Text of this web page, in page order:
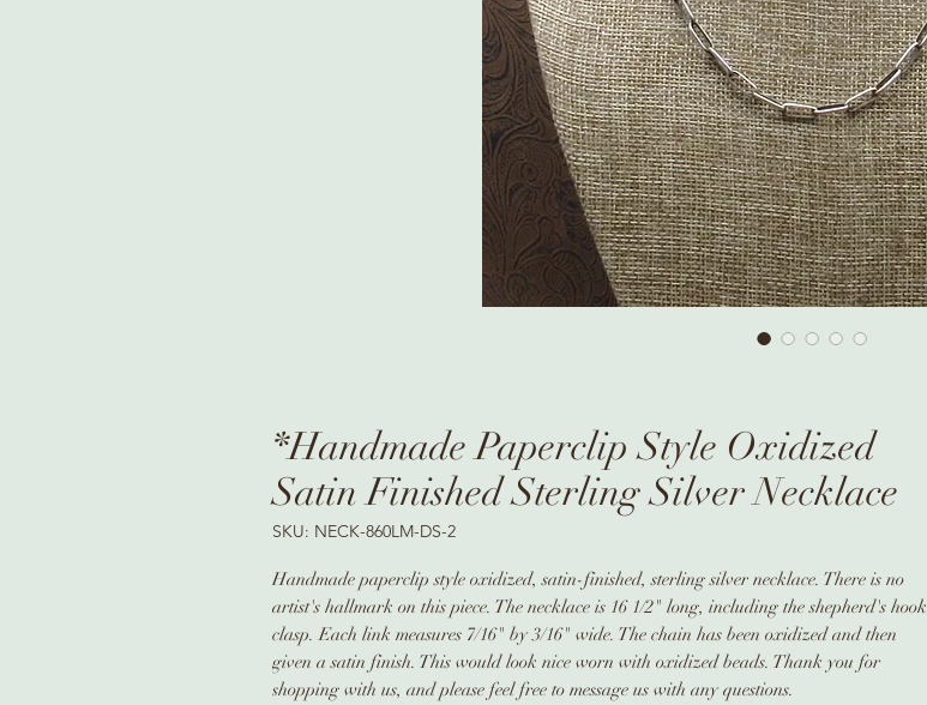
*Handmade Paperclip Style Oxidized
Satin Finished Sterling Silver Necklace
SKU: NECK-860LM-DS-2
Handmade paperclip style oxidized, satin-finished, sterling silver necklace. There is no
artist's hallmark on this piece. The necklace is 16 1/2" long, including the shepherd's hook
clasp. Each link measures 7/16" by 3/16" wide. The chain has been oxidized and then
given a satin finish. This would look nice worn with oxidized beads. Thank you for
shopping with us, and please feel free to message us with any questions.